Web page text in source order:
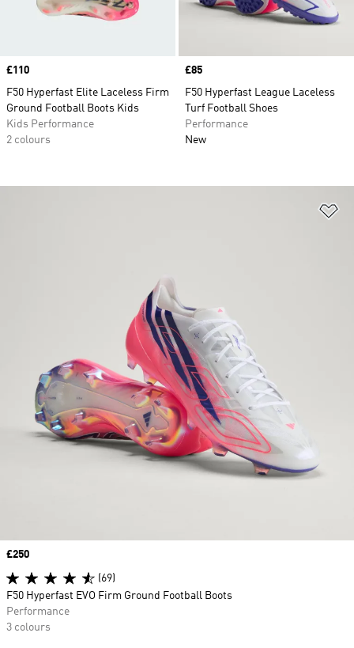
Price
£110
F50 Hyperfast Elite Laceless Firm
Ground Football Boots Kids
Kids Performance
2 colours
Price
£85
F50 Hyperfast League Laceless
Turf Football Shoes
Performance
New
Price
£250
(69)
F50 Hyperfast EVO Firm Ground Football Boots
Performance
3 colours